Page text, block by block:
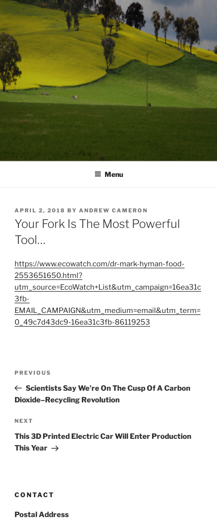
Menu
POSTED
ON
APRIL 2, 2018 BY ANDREW CAMERON
Your Fork Is The Most Powerful
Tool…
https://www.ecowatch.com/dr-mark-hyman-food-
2553651650.html?
utm_source=EcoWatch+List&utm_campaign=16ea31c
3fb-
EMAIL_CAMPAIGN&utm_medium=email&utm_term=
0_49c7d43dc9-16ea31c3fb-86119253
Previous
Post
PREVIOUS
Scientists Say We’re On The Cusp Of A Carbon
Dioxide–Recycling Revolution
Next
Post
NEXT
This 3D Printed Electric Car Will Enter Production
This Year
CONTACT
Postal Address